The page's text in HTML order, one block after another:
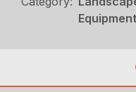
Equipment